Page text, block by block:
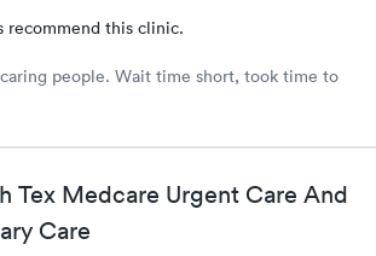
recommend this clinic.
people. Wait time short, took time to
Tex Medcare Urgent Care And
Care